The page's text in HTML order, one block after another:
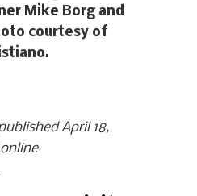
Mike Borg and
courtesy of
April 18,